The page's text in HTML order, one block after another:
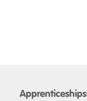
Apprenticeships